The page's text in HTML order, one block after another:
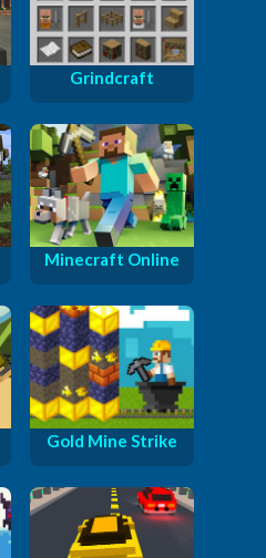
Grindcraft
Minecraft Online
Gold Mine Strike